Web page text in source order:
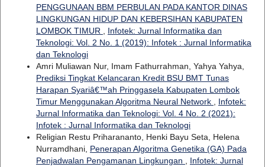
PENGGUNAAN BBM PERBULAN PADA KANTOR DINAS
LINGKUNGAN HIDUP DAN KEBERSIHAN KABUPATEN
LOMBOK TIMUR
Infotek: Jurnal Informatika dan
Teknologi: Vol. 2 No. 1 (2019): Infotek : Jurnal Informatika
dan Teknologi
Amri Muliawan Nur, Imam Fathurrahman, Yahya Yahya,
Prediksi Tingkat Kelancaran Kredit BSU BMT Tunas
Harapan Syariâ€™ah Pringgasela Kabupaten Lombok
Timur Menggunakan Algoritma Neural Network
Infotek:
Jurnal Informatika dan Teknologi: Vol. 4 No. 2 (2021):
Infotek : Jurnal Informatika dan Teknologi
Religian Restu Priharananto, Henki Bayu Seta, Helena
Nurramdhani, Penerapan Algoritma Genetika (GA) Pada
Penjadwalan Pengamanan Lingkungan
Infotek: Jurnal